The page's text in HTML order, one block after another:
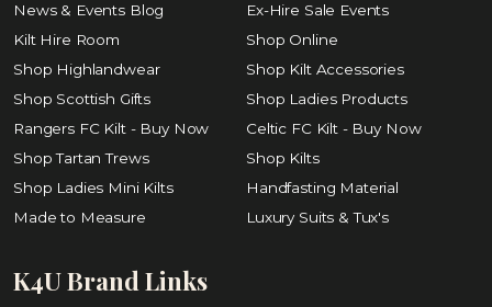
News & Events Blog
Ex-Hire Sale Events
Kilt Hire Room
Shop Online
Shop Highlandwear
Shop Kilt Accessories
Shop Scottish Gifts
Shop Ladies Products
Rangers FC Kilt - Buy Now
Celtic FC Kilt - Buy Now
Shop Tartan Trews
Shop Kilts
Shop Ladies Mini Kilts
Handfasting Material
Made to Measure
Luxury Suits & Tux's
K4U Brand Links